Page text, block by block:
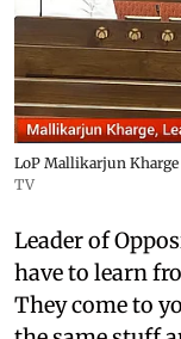
LoP Mallikarjun Kharge
TV
Leader of
have to learn
They come to